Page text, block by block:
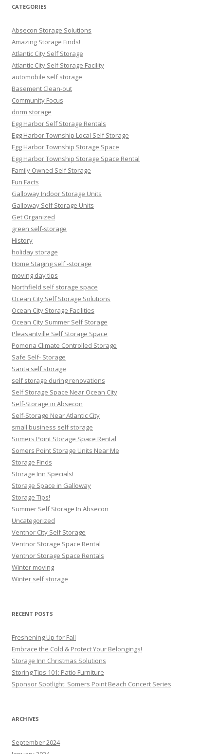
CATEGORIES
Absecon Storage Solutions
Amazing Storage Finds!
Atlantic City Self Storage
Atlantic City Self Storage Facility
automobile self storage
Basement Clean-out
Community Focus
dorm storage
Egg Harbor Self Storage Rentals
Egg Harbor Township Local Self Storage
Egg Harbor Township Storage Space
Egg Harbor Township Storage Space Rental
Family Owned Self Storage
Fun Facts
Galloway Indoor Storage Units
Galloway Self Storage Units
Get Organized
green self-storage
History
holiday storage
Home Staging self -storage
moving day tips
Northfield self storage space
Ocean City Self Storage Solutions
Ocean City Storage Facilities
Ocean City Summer Self Storage
Pleasantville Self Storage Space
Pomona Climate Controlled Storage
Safe Self- Storage
Santa self storage
self storage during renovations
Self Storage Space Near Ocean City
Self-Storage in Absecon
Self-Storage Near Atlantic City
small business self storage
Somers Point Storage Space Rental
Somers Point Storage Units Near Me
Storage Finds
Storage Inn Specials!
Storage Space in Galloway
Storage Tips!
Summer Self Storage In Absecon
Uncategorized
Ventnor City Self Storage
Ventnor Storage Space Rental
Ventnor Storage Space Rentals
Winter moving
Winter self storage
RECENT POSTS
Freshening Up for Fall
Embrace the Cold & Protect Your Belongings!
Storage Inn Christmas Solutions
Storing Tips 101: Patio Furniture
Sponsor Spotlight: Somers Point Beach Concert Series
ARCHIVES
September 2024